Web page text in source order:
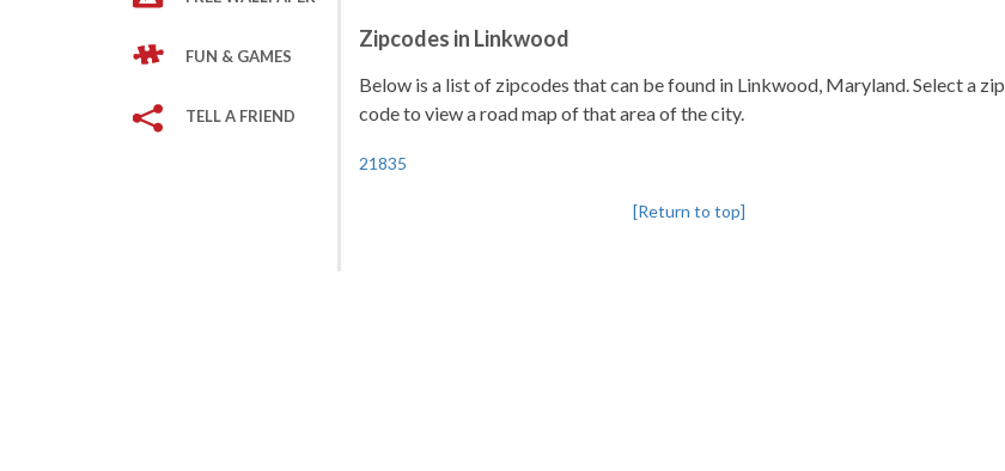
FUN & GAMES
TELL A FRIEND
Zipcodes in Linkwood
Below is a list of zipcodes that can be found in Linkwood, Maryland. Select a zip
code to view a road map of that area of the city.
21835
[Return to top]